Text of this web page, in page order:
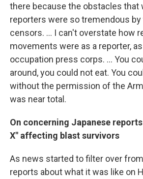
there because the obstacles that
reporters were so tremendous
censors. ... I can't overstate how
movements were as a reporter,
occupation press corps. ... You
around, you could not eat. You
without the permission of the
was near total.
On concerning Japanese
X" affecting blast survivors
As news started to filter over
reports about what it was like on